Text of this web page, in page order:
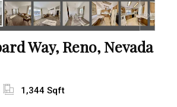
Way, Reno, Nevada
1,344 Sqft